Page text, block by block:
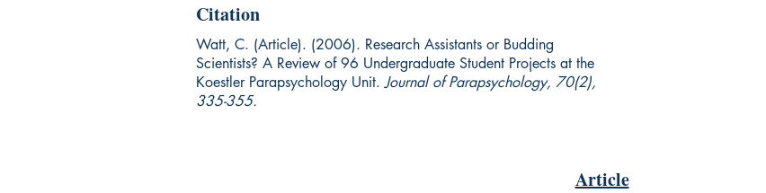
Citation
Watt, C. (Article). (2006). Research Assistants or Budding
Scientists? A Review of 96 Undergraduate Student Projects at the
Koestler Parapsychology Unit.Journal of Parapsychology, 70(2),
335-355.
Article